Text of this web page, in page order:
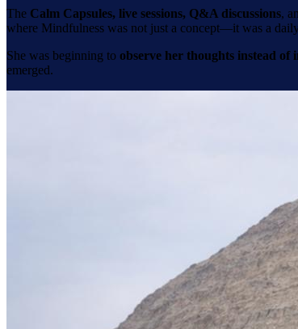
The Calm Capsules, live sessions, Q&A discussions,
where Mindfulness was not just a concept—it was a
She was beginning to observe her thoughts instead of
emerged.